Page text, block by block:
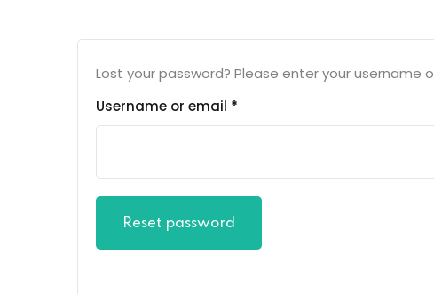
Lost your password? Please enter your username
Username or email *
Reset password